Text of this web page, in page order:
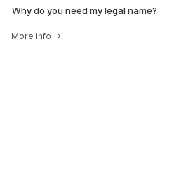
Why do you need my legal name?
More info →